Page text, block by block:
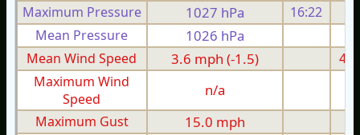
Maximum Pressure
1027 hPa 16:22
Mean Pressure
1026 hPa
Mean Wind Speed
3.6 mph (-1.5)
Maximum Wind
Speed
n/a
Maximum Gust
15.0 mph